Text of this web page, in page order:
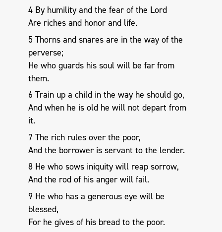
4 By humility and the fear of the Lord
Are riches and honor and life.
5 Thorns and snares are in the way of the
perverse;
He who guards his soul will be far from
them.
6 Train up a child in the way he should go,
And when he is old he will not depart from
it.
7 The rich rules over the poor,
And the borrower is servant to the lender.
8 He who sows iniquity will reap sorrow,
And the rod of his anger will fail.
9 He who has a generous eye will be
blessed,
For he gives of his bread to the poor.